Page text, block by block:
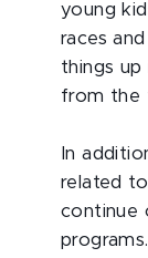
young
races
things up
from the
In
related to
continue